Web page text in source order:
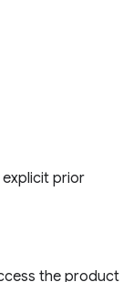
prior
the product